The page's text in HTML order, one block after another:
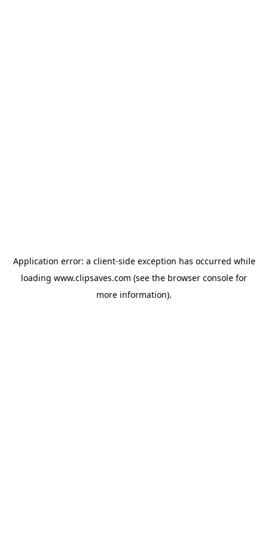
Application error: a client-side exception has occurred while
loading www.clipsaves.com (see the browser console for
more information).